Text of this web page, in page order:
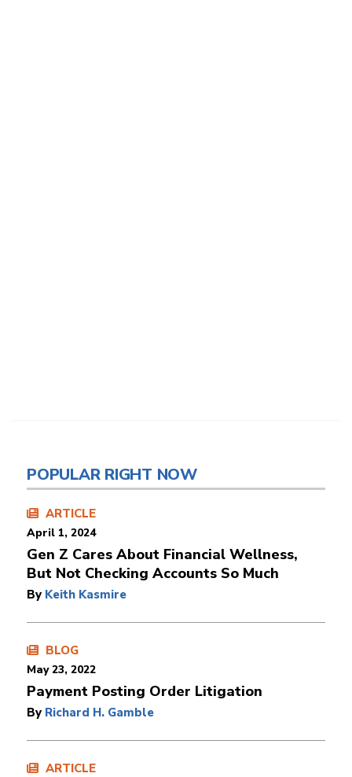
POPULAR RIGHT NOW
ARTICLE
April 1, 2024
Gen Z Cares About Financial Wellness,
But Not Checking Accounts So Much
By Keith Kasmire
BLOG
May 23, 2022
Payment Posting Order Litigation
By Richard H. Gamble
ARTICLE